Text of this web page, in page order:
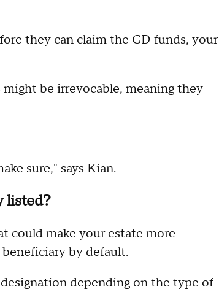
they can claim the CD funds, your
be irrevocable, meaning they
sure," says Kian.
listed?
could make your estate more
by default.
depending on the type of